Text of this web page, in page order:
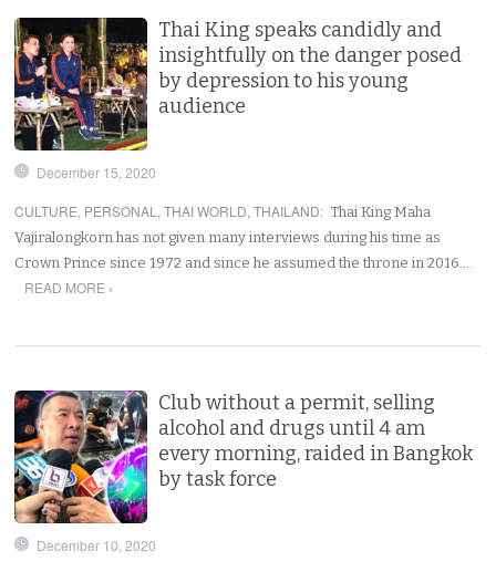
Thai King speaks candidly and
insightfully on the danger posed
by depression to his young
audience
December 15, 2020
CULTURE, PERSONAL ,THAI WORLD,THAILAND: Thai King Maha
Vajiralongkorn has not given many interviews during his time as
Crown Prince since 1972 and since he assumed the throne in 2016.…
READ MORE ›
Club without a permit, selling
alcohol and drugs until 4 am
every morning, raided in Bangkok
by task force
December 10, 2020